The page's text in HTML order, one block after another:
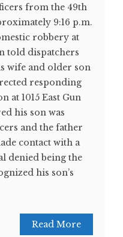
from the 49th
9:16 p.m.
robbery at
told dispatchers
wife and older son
responding
at 1015 East Gun
his son was
and the father
contact with a
denied being the
his son’s
Read More